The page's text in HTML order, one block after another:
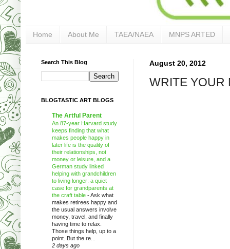
Home About Me TAEA/NAEA MNPS ARTED
August 20, 2012
WRITE YOUR
Search This Blog
BLOGTASTIC ART BLOGS
The Artful Parent
An 87-year Harvard study
keeps finding that what
makes people happy in
later life is the quality of
their relationships, not
money or leisure, and a
German study linked
helping with grandchildren
to living longer: a quiet
case for grandparents at
the craft table -Ask what
makes retirees happy and
the usual answers involve
money, travel, and finally
having time to relax.
Those things help, up to a
point. But the re...
2 days ago